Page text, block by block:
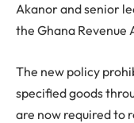
Akanor and senior
the Ghana Revenue
The new policy
specified goods
are now required to